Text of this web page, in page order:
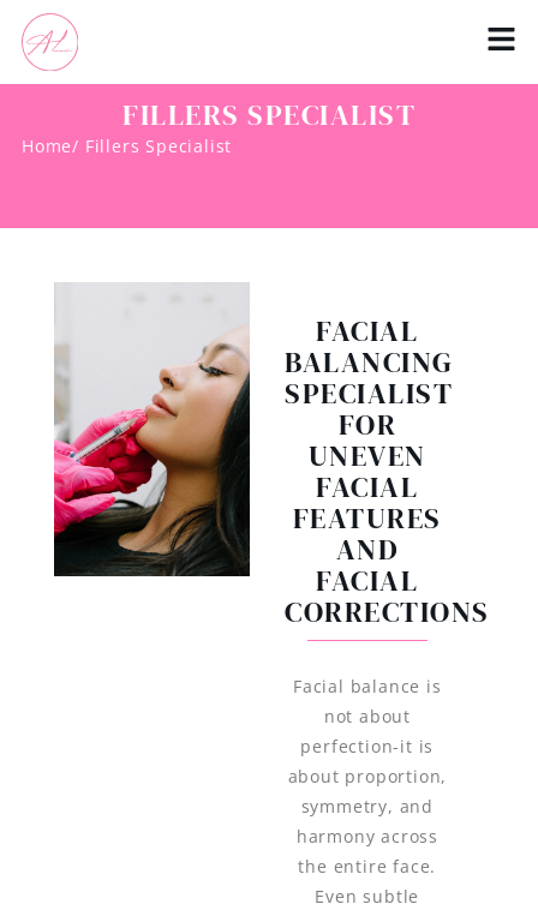
FILLERS SPECIALIST
Home/ Fillers Specialist
FACIAL
BALANCING
SPECIALIST
FOR
UNEVEN
FACIAL
FEATURES
AND
FACIAL
CORRECTIONS
Facial balance is
not about
perfection-it is
about proportion,
symmetry, and
harmony across
the entire face.
Even subtle